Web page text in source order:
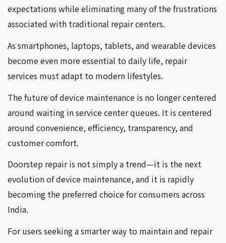
expectations while eliminating many of the frustrations
associated with traditional repair centers.
As smartphones, laptops, tablets, and wearable devices
become even more essential to daily life, repair
services must adapt to modern lifestyles.
The future of device maintenance is no longer centered
around waiting in service center queues. It is centered
around convenience, efficiency, transparency, and
customer comfort.
Doorstep repair is not simply a trend—it is the next
evolution of device maintenance, and it is rapidly
becoming the preferred choice for consumers across
India.
For users seeking a smarter way to maintain and repair